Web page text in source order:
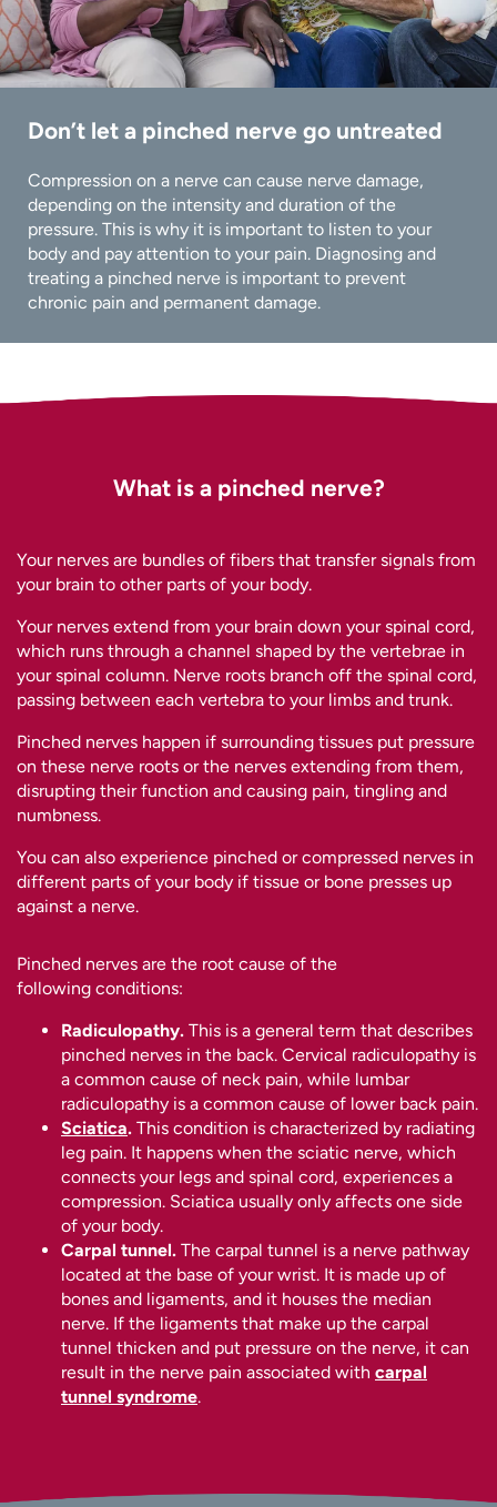
Don’t let a pinched nerve go untreated
Compression on a nerve can cause nerve damage,
depending on the intensity and duration of the
pressure. This is why it is important to listen to your
body and pay attention to your pain. Diagnosing and
treating a pinched nerve is important to prevent
chronic pain and permanent damage.
What is a pinched nerve?
Your nerves are bundles of fibers that transfer signals from
your brain to other parts of your body.
Your nerves extend from your brain down your spinal cord,
which runs through a channel shaped by the vertebrae in
your spinal column. Nerve roots branch off the spinal cord,
passing between each vertebra to your limbs and trunk.
Pinched nerves happen if surrounding tissues put pressure
on these nerve roots or the nerves extending from them,
disrupting their function and causing pain, tingling and
numbness.
You can also experience pinched or compressed nerves in
different parts of your body if tissue or bone presses up
against a nerve.
Pinched nerves are the root cause of the
following conditions:
Radiculopathy. This is a general term that describes
pinched nerves in the back. Cervical radiculopathy is
a common cause of neck pain, while lumbar
radiculopathy is a common cause of lower back pain.
Sciatica. This condition is characterized by radiating
leg pain. It happens when the sciatic nerve, which
connects your legs and spinal cord, experiences a
compression. Sciatica usually only affects one side
of your body.
Carpal tunnel. The carpal tunnel is a nerve pathway
located at the base of your wrist. It is made up of
bones and ligaments, and it houses the median
nerve. If the ligaments that make up the carpal
tunnel thicken and put pressure on the nerve, it can
result in the nerve pain associated with carpal
tunnel syndrome.